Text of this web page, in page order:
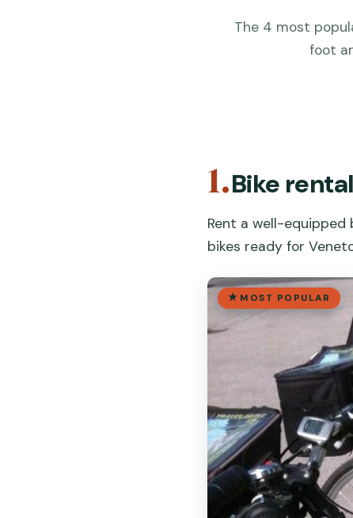
The 4 most
foot
1.Bike
Rent a well-equipped
bikes ready for
MOST POPULAR